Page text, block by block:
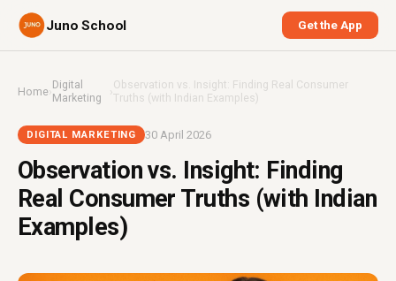
Juno School Get the App
Home›Digital
Marketing
›Observation vs. Insight: Finding Real Consumer
Truths (with Indian Examples)
DIGITAL MARKETING 30 April 2026
Observation vs. Insight: Finding
Real Consumer Truths (with Indian
Examples)